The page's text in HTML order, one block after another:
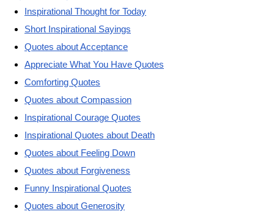
Inspirational Thought for Today
Short Inspirational Sayings
Quotes about Acceptance
Appreciate What You Have Quotes
Comforting Quotes
Quotes about Compassion
Inspirational Courage Quotes
Inspirational Quotes about Death
Quotes about Feeling Down
Quotes about Forgiveness
Funny Inspirational Quotes
Quotes about Generosity